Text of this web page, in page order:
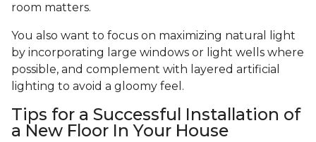
room matters.
You also want to focus on maximizing natural light
by incorporating large windows or light wells where
possible, and complement with layered artificial
lighting to avoid a gloomy feel.
Tips for a Successful Installation of
a New Floor In Your House